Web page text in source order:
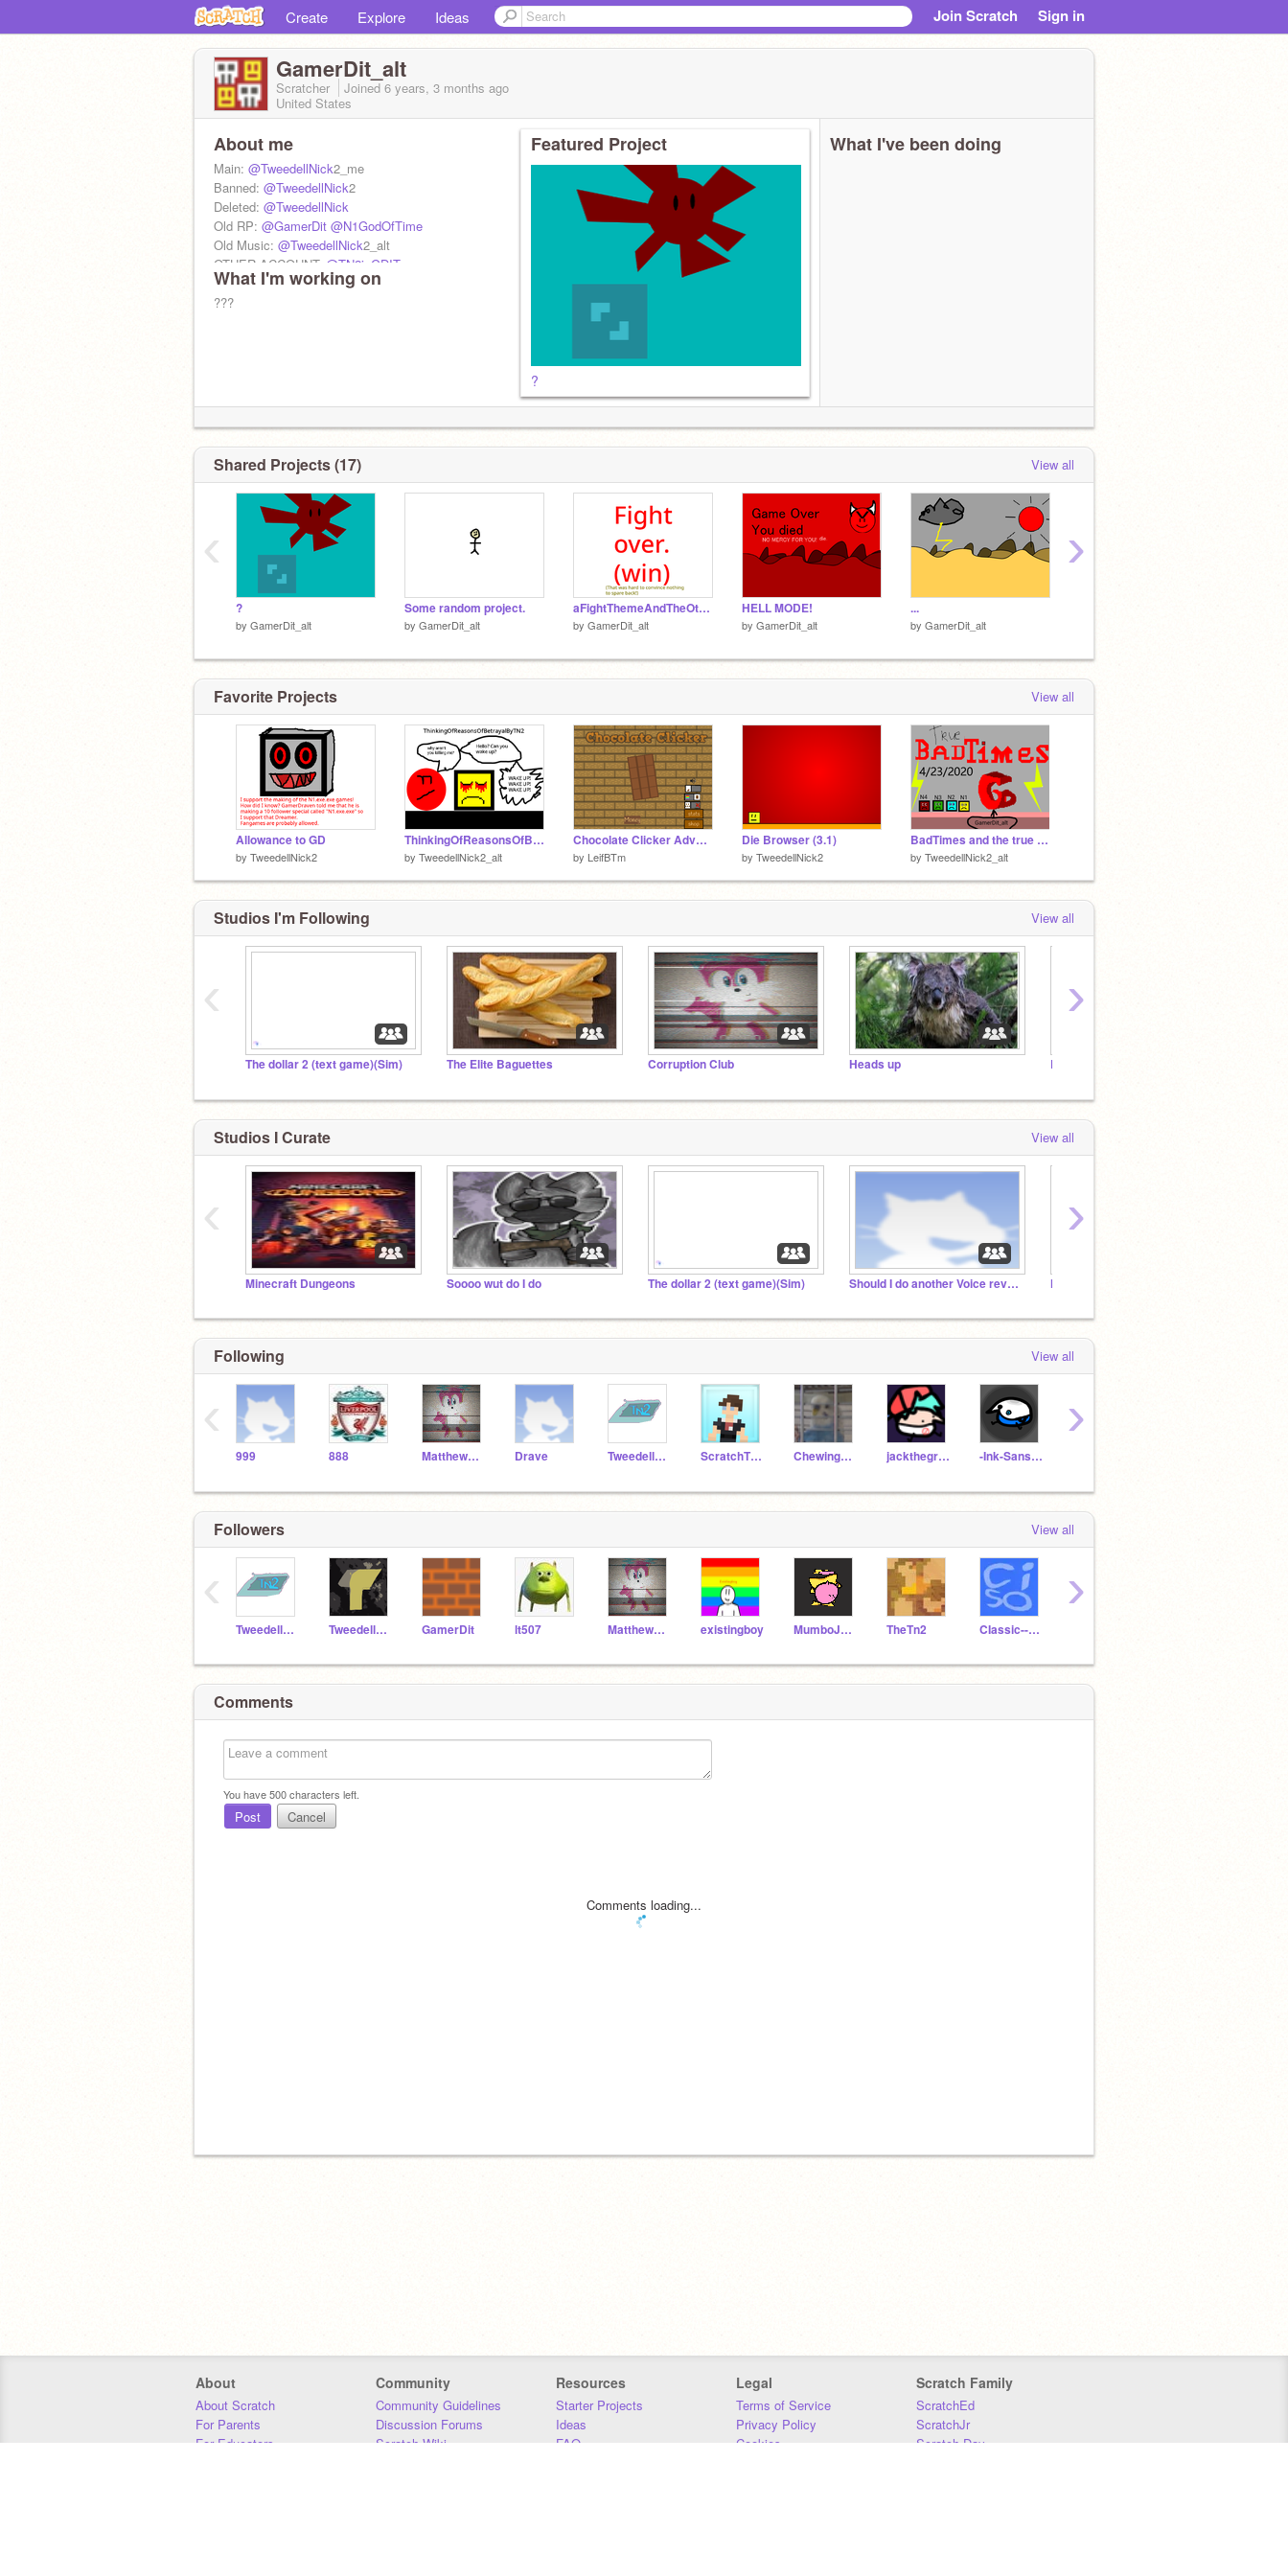
Create Explore Ideas Join Scratch Sign in
GamerDit_alt
Scratcher Joined 6 years, 3 months ago
United States
About me
Main: @TweedellNick2_me
Banned: @TweedellNick2
Deleted: @TweedellNick
Old RP: @GamerDit @N1GodOfTime
Old Music: @TweedellNick2_alt
OTHER ACCOUNT: @TN2isGDIT
@Ciassic--sonic
@N1tale
What I'm working on
???
Featured Project
?
What I've been doing
Shared Projects (17) View all
?
by GamerDit_alt
Some random project.
by GamerDit_alt
aFightThemeAndTheOtherVersoin
by GamerDit_alt
HELL MODE!
by GamerDit_alt
...
by GamerDit_alt
‹ ›
Favorite Projects View all
Allowance to GD
by TweedellNick2
ThinkingOfReasonsOfBetrayal(MarioAndFriends2:ChaosCards)(Music)
by TweedellNick2_alt
Chocolate Clicker Advanced
by LeifBTm
Die Browser (3.1)
by TweedellNick2
BadTimes and the true one- An TN2 song.
by TweedellNick2_alt
Studios I'm Following View all
The dollar 2 (text game)(Sim) The Elite Baguettes Corruption Club Heads up DARE THE N1s(Closed!)
‹ ›
Studios I Curate View all
Minecraft Dungeons Soooo wut do I do The dollar 2 (text game)(Sim) Should I do another Voice reveal? N1tale's studio
‹ ›
Following View all
999 888 MatthewSuperMac9 Drave TweedellNick2 ScratchTheory- ChewingFruitGum jackthegreat75 -Ink-Sans-____
‹ ›
Followers View all
TweedellNick2 TweedellNick2_alt GamerDit lt507 MatthewSuperMac9 existingboy MumboJumboCan TheTn2 CIassic--Sonic
‹ ›
Comments
You have500characters left.
Post Cancel
Comments loading...
About
About Scratch
For Parents
For Educators
Community
Community Guidelines
Discussion Forums
Scratch Wiki
Resources
Starter Projects
Ideas
FAQ
Legal
Terms of Service
Privacy Policy
Cookies
Scratch Family
ScratchEd
ScratchJr
Scratch Day